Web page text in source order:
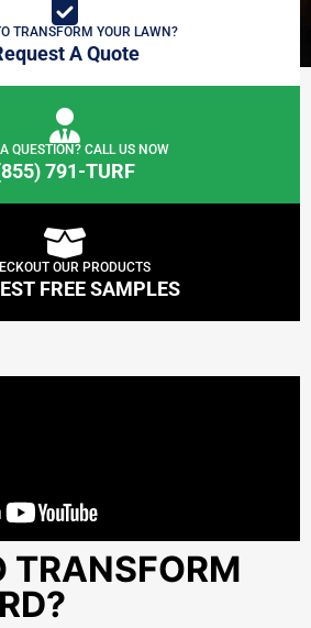
TRANSFORM YOUR LAWN?
A Quote
QUESTION? CALL US NOW
791-TURF
OUR PRODUCTS
FREE SAMPLES
TRANSFORM